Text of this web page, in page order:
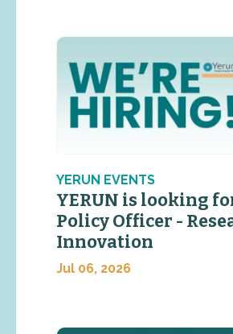
YERUN EVENTS
YERUN is looking
Policy Officer -
Innovation
Jul 06, 2026